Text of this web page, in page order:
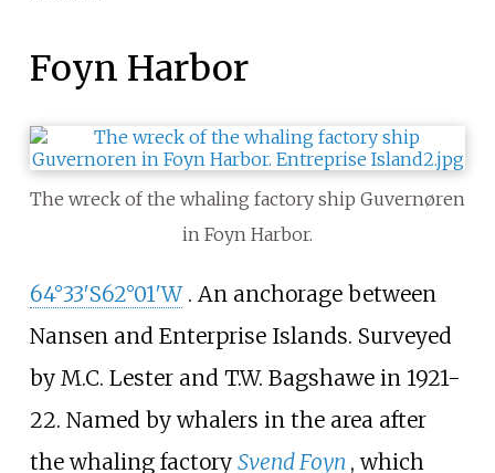
Foyn Harbor
The wreck of the whaling factory ship Guvernøren
in Foyn Harbor.
64°33′S62°01′W . An anchorage between
Nansen and Enterprise Islands. Surveyed
by M.C. Lester and T.W. Bagshawein 1921-
22. Named by whalers in the area after
the whaling factory Svend Foyn , which